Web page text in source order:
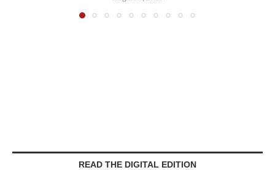
READ THE DIGITAL EDITION